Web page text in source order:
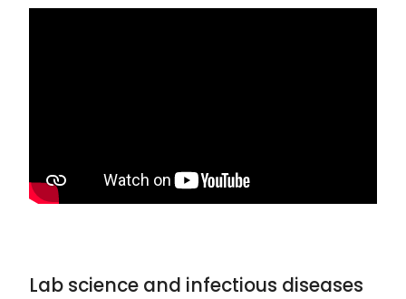
Lab science and infectious diseases